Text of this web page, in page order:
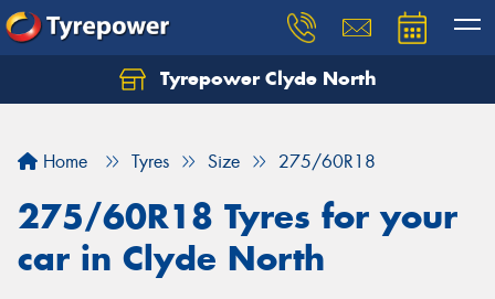
Tyrepower Clyde North
Home Tyres Size 275/60R18
275/60R18 Tyres for your
car in Clyde North
Let us know what you need, and our team will
Your details